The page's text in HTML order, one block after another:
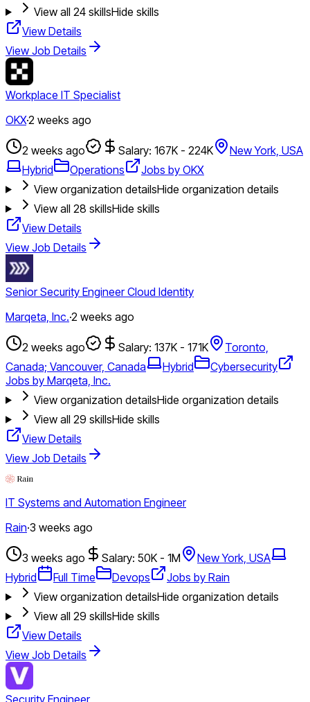
View all 24skillsHide skills
View Details
View Job Details
Workplace IT Specialist
OKX·2 weeks ago
2 weeks ago Salary: 167K - 224K
New York, USA
Hybrid
Operations
Jobs by OKX
View organization detailsHide organization details
View all 28 skillsHide skills
View Details
View Job Details
Senior Security Engineer Cloud Identity
Marqeta, Inc.·2 weeks ago
2 weeks ago Salary: 137K - 171K
Toronto,
Canada; Vancouver, Canada
Hybrid
Cybersecurity
Jobs by Marqeta, Inc.
View organization detailsHide organization details
View all 29 skillsHide skills
View Details
View Job Details
IT Systems and Automation Engineer
Rain·3 weeks ago
3 weeks ago Salary: 50K - 1M
New York, USA
Hybrid
Full Time Devops
Jobs by Rain
View organization detailsHide organization details
View all 29 skillsHide skills
View Details
View Job Details
Security Engineer